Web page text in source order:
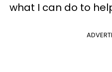
what I can do to